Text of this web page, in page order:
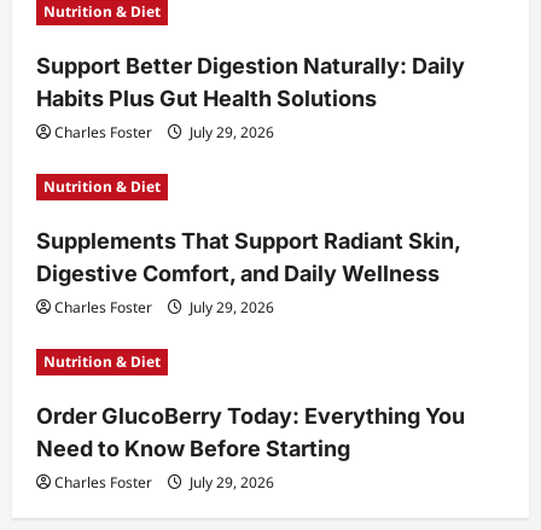
Nutrition & Diet
Support Better Digestion Naturally: Daily
Habits Plus Gut Health Solutions
Charles Foster July 29, 2026
Nutrition & Diet
Supplements That Support Radiant Skin,
Digestive Comfort, and Daily Wellness
Charles Foster July 29, 2026
Nutrition & Diet
Order GlucoBerry Today: Everything You
Need to Know Before Starting
Charles Foster July 29, 2026